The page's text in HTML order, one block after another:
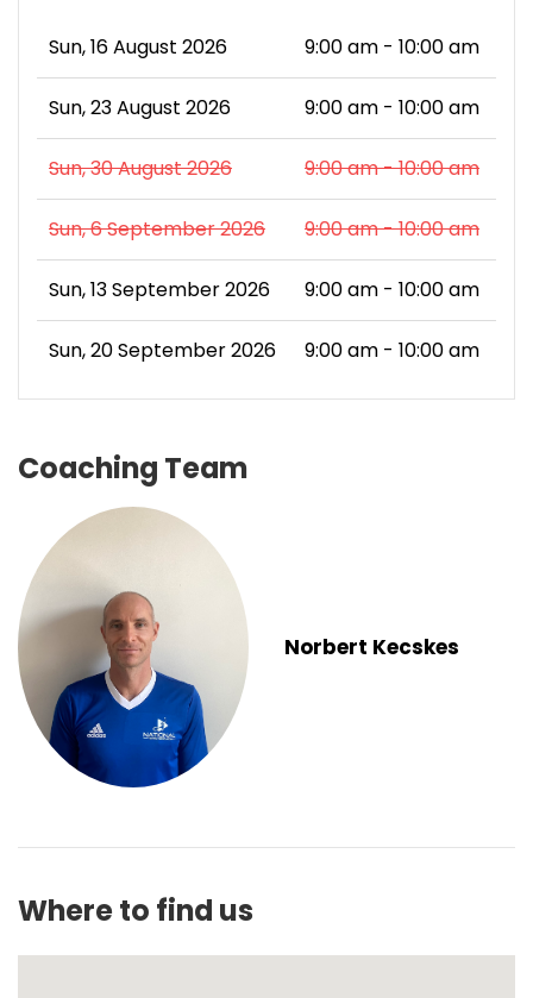
Sun, 16 August 2026 9:00 am - 10:00 am
Sun, 23 August 2026 9:00 am - 10:00 am
Sun, 30 August 2026 9:00 am - 10:00 am
Sun, 6 September 2026 9:00 am - 10:00 am
Sun, 13 September 2026 9:00 am - 10:00 am
Sun, 20 September 2026 9:00 am - 10:00 am
Coaching Team
Norbert Kecskes
Where to find us